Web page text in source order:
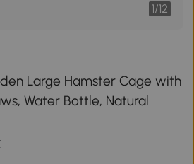
1/12
Large Hamster Cage with
Water Bottle, Natural